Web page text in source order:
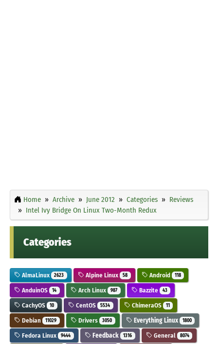
Home Archive June 2012 Categories
Reviews
Intel Ivy Bridge On Linux Two-Month Redux
Categories
AlmaLinux 2623 Alpine Linux 58 Android 118
AnduinOS 14 Arch Linux 987 Bazzite 43
CachyOS 10 CentOS 5534 ChimeraOS 11
Debian 11029 Drivers 3050 Everything Linux 1800
Fedora Linux 9444 Feedback 1316 General 8074